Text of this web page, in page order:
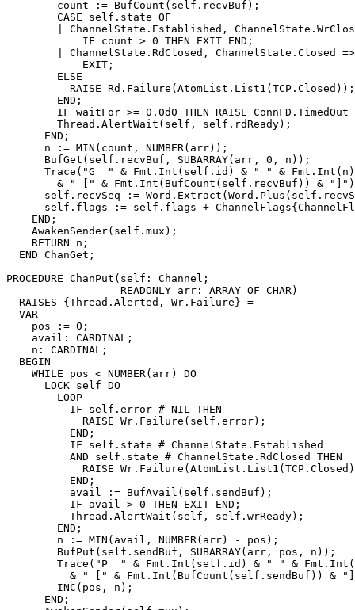
      END;
      n := MIN(count, NUMBER(arr));
      BufGet(self.recvBuf, SUBARRAY(arr, 0, n));
      Trace("G  " & Fmt.Int(self.id) & " " & Fmt.Int(n)
self.recvSeq :=
self.flags := self.flags +
    END;
    AwakenSender(self.mux);
    RETURN n;
  END ChanGet;
PROCEDURE ChanPut (self: Channel;
                  READONLY arr: ARRAY OF CHAR)
  RAISES {Thread.Alerted, Wr.Failure} =
  VAR
    pos := 0;
    avail: CARDINAL;
    n: CARDINAL;
  BEGIN
    WHILE pos < NUMBER(arr) DO
      LOCK self DO
          IF self.error # NIL THEN
            RAISE Wr.Failure(self.error);
          END;
      END;